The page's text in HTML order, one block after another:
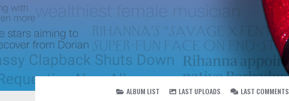
ALBUM LIST LAST UPLOADS LAST COMMENTS